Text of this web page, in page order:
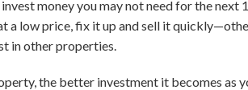
money you may not need for the next
a low price, fix it up and sell it
in other properties.
the better investment it becomes as